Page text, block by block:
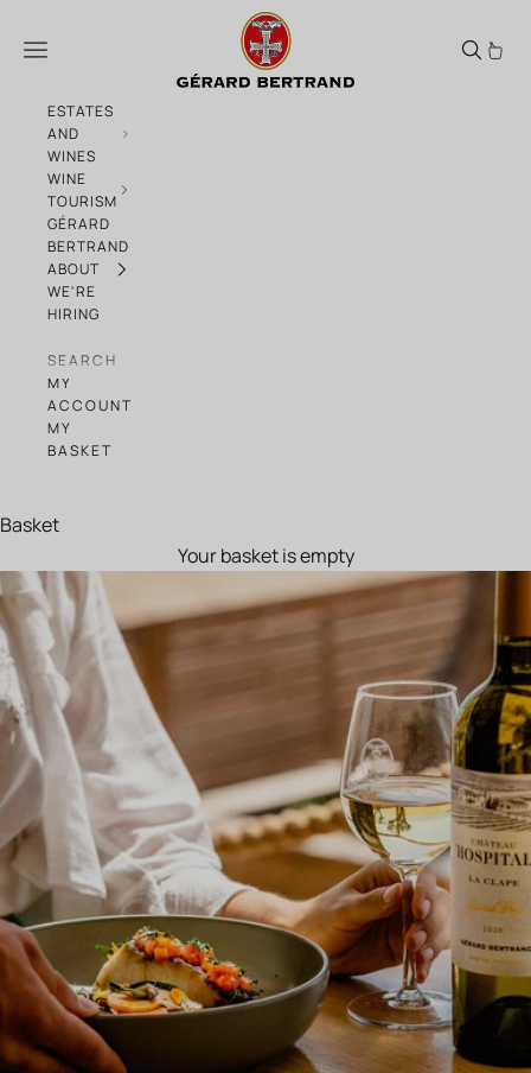
Which wine is made for you?
Menu
ESTATES
AND
WINES
WINE
TOURISM
GÉRARD
BERTRAND
ABOUT
WE'RE
HIRING
SEARCH
MY
ACCOUNT
MY
BASKET
Basket
Your basket is empty